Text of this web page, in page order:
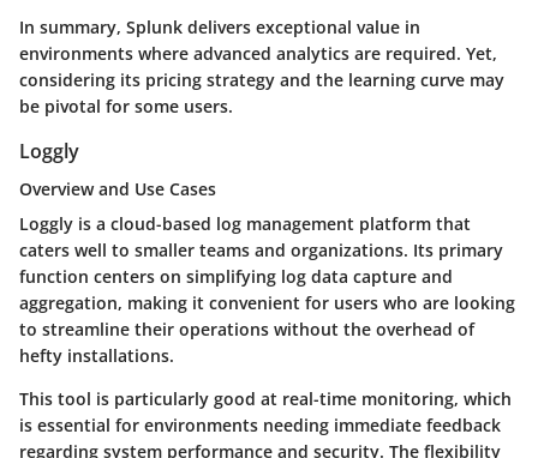
In summary, Splunk delivers exceptional value in
environments where advanced analytics are required. Yet,
considering its pricing strategy and the learning curve may
be pivotal for some users.
Loggly
Overview and Use Cases
Loggly is a cloud-based log management platform that
caters well to smaller teams and organizations. Its primary
function centers on simplifying log data capture and
aggregation, making it convenient for users who are looking
to streamline their operations without the overhead of
hefty installations.
This tool is particularly good at real-time monitoring, which
is essential for environments needing immediate feedback
regarding system performance and security. The flexibility